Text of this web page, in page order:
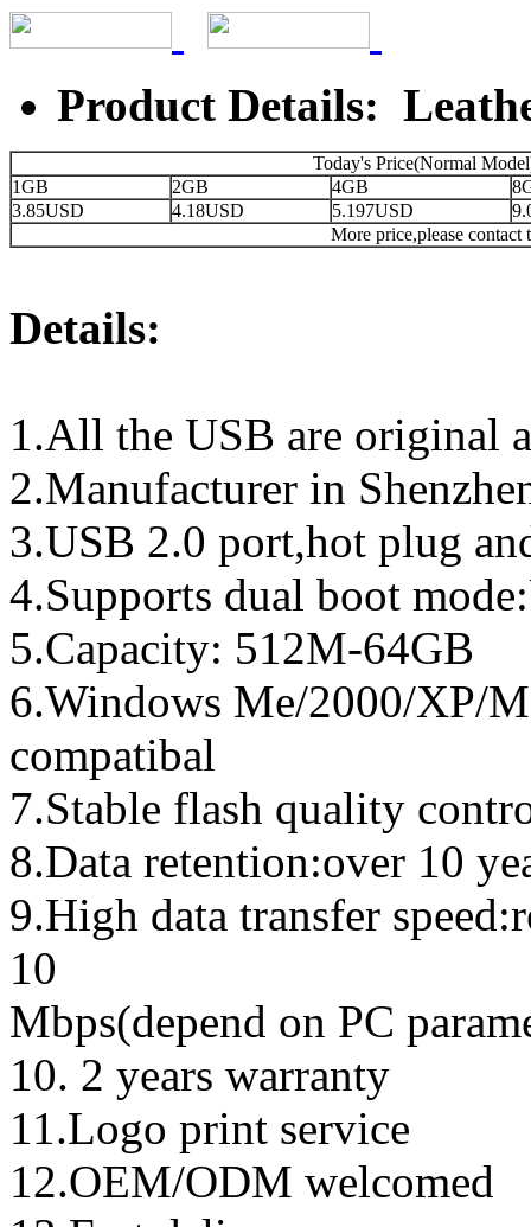
Product Details:
Today's Price(Normal
1GB
2GB 4GB
3.85USD
4.18USD 5.197USD
More price,please
Details:
1.All the USB are original
2.Manufacturer in
3.USB 2.0 port,hot plug
4.Supports dual boot
5.Capacity: 512M-64GB
6.Windows Me/2000/XP/
compatibal
7.Stable flash quality
8.Data retention:over 10
9.High data transfer
10
Mbps(depend on PC
10. 2 years warranty
11.Logo print service
12.OEM/ODM welcomed